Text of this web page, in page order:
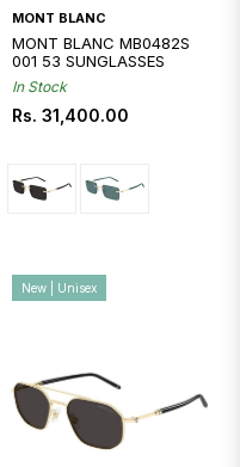
Quickshop
MONT BLANC
MONT BLANC MB0482S
001 53 SUNGLASSES
In Stock
Regular
Rs. 31,400.00
New | Unisex